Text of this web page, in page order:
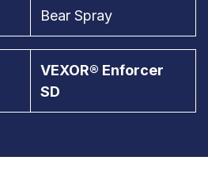
Bear Spray
VEXOR® Enforcer
SD